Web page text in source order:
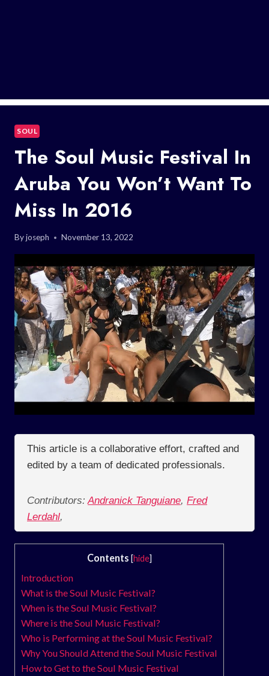
SOUL
The Soul Music Festival In
Aruba You Won’t Want To
Miss In 2016
Byjoseph November 13, 2022
This article is a collaborative effort, crafted and
edited by a team of dedicated professionals.
Contributors: Andranick Tanguiane, Fred
Lerdahl,
Contents [hide]
Introduction
What is the Soul Music Festival?
When is the Soul Music Festival?
Where is the Soul Music Festival?
Who is Performing at the Soul Music Festival?
Why You Should Attend the Soul Music Festival
How to Get to the Soul Music Festival